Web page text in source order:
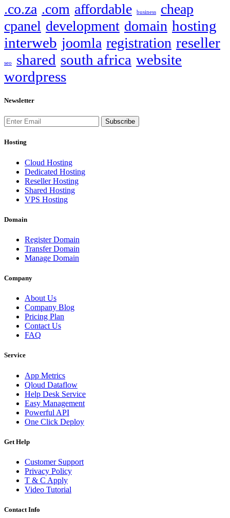
.co.za .com affordable business
cheap
cpanel development domain hosting
interweb joomla registration reseller
seo shared south africa website
wordpress
Newsletter
Subscribe
Hosting
Cloud Hosting
Dedicated Hosting
Reseller Hosting
Shared Hosting
VPS Hosting
Domain
Register Domain
Transfer Domain
Manage Domain
Company
About Us
Company Blog
Pricing Plan
Contact Us
FAQ
Service
App Metrics
Qloud Dataflow
Help Desk Service
Easy Management
Powerful API
One Click Deploy
Get Help
Customer Support
Privacy Policy
T & C Apply
Video Tutorial
Contact Info